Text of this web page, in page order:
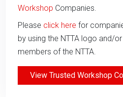
Workshop Companies.
Please click here for
by using the NTTA logo and/
members of the NTTA.
View Trusted Workshop